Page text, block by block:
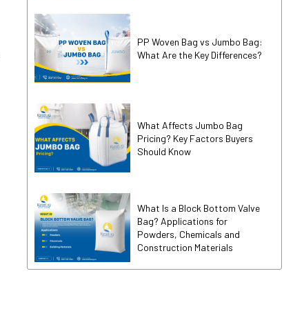
PP Woven Bag vs Jumbo Bag:
What Are the Key Differences?
What Affects Jumbo Bag
Pricing? Key Factors Buyers
Should Know
What Is a Block Bottom Valve
Bag? Applications for
Powders, Chemicals and
Construction Materials